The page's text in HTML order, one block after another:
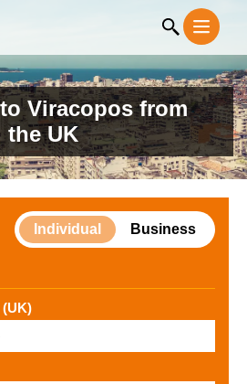
Viracopos from
the UK
Individual Business